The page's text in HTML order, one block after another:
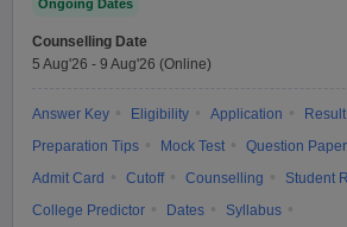
Ongoing Dates
Counselling Date
5 Aug'26 - 9 Aug'26 (Online)
Answer Key Eligibility Application
Result
Preparation Tips
Mock Test
Question Paper
Admit Card
Cutoff Counselling
Student
College Predictor
Dates
Syllabus